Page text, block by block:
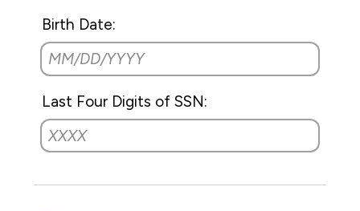
Birth Date:
Last Four Digits of SSN: